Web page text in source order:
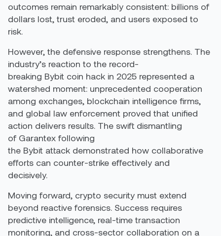
outcomes remain remarkably consistent: billions of
dollars lost, trust eroded, and users exposed to
risk.
However, the defensive response strengthens. The
industry’s reaction to the record-
breaking Bybit coin hack in 2025 represented a
watershed moment: unprecedented cooperation
among exchanges, blockchain intelligence firms,
and global law enforcement proved that unified
action delivers results. The swift dismantling
of Garantex following
the Bybit attack demonstrated how collaborative
efforts can counter-strike effectively and
decisively.
Moving forward, crypto security must extend
beyond reactive forensics. Success requires
predictive intelligence, real-time transaction
monitoring, and cross-sector collaboration on a